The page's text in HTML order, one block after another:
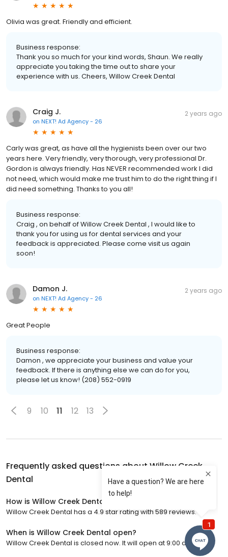
Olivia was great. Friendly and efficient.
Business response:
Thank you so much for your kind words, Shaun. We really
appreciate you taking the time out to share your
experience with us. Cheers, Willow Creek Dental
Craig J.
on NEXT! Ad Agency - 26
2 years ago
Carly was great, as have all the hygienists been over our two
years here. Very friendly, very thorough, very professional Dr.
Gordon is always friendly. Has NEVER recommended work I did
not need, which would make me trust him to do the right thing if I
did need something. Thanks to you all!
Business response:
Craig , on behalf of Willow Creek Dental , I would like to
thank you for using us for dental services and your
feedback is appreciated. Please come visit us again
soon!
Damon J.
on NEXT! Ad Agency - 26
2 years ago
Great People
Business response:
Damon , we appreciate your business and value your
feedback. If there is anything else we can do for you,
please let us know! (208) 552-0919
9 10 11 12 13
Frequently asked questions about Willow Creek
Dental
How is Willow Creek Dental rated?
Willow Creek Dental has a 4.9 star rating with 589 reviews.
When is Willow Creek Dental open?
Willow Creek Dental is closed now. It will open at 9:00 a.m.